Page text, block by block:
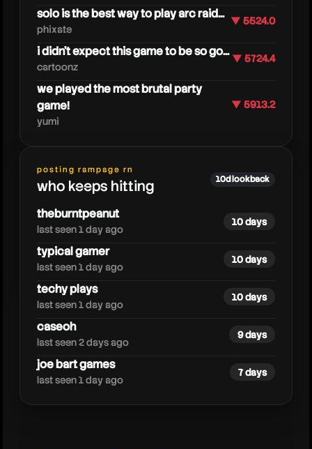
steak
solo is the best way to play arc raid...
phixate
▼ 5524.0
i didn't expect this game to be so go...
cartoonz
▼ 5724.4
we played the most brutal party
game!
yumi
▼ 5913.2
posting rampage rn
who keeps hitting 10d lookback
theburntpeanut
last seen 1 day ago
10 days
typical gamer
last seen 1 day ago
10 days
techy plays
last seen 1 day ago
10 days
caseoh
last seen 2 days ago
9 days
joe bart games
last seen 1 day ago
7 days